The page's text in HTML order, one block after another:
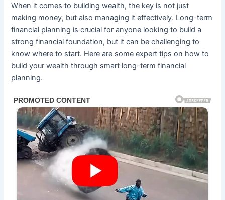
When it comes to building wealth, the key is not just
making money, but also managing it effectively. Long-term
financial planning is crucial for anyone looking to build a
strong financial foundation, but it can be challenging to
know where to start. Here are some expert tips on how to
build your wealth through smart long-term financial
planning.